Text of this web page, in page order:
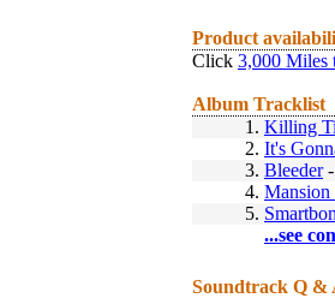
Product
Click 3,000 Miles
Album Tracklist
1. Killing
2. It's
3. Bleeder
4.
5.
...see
Soundtrack Q &